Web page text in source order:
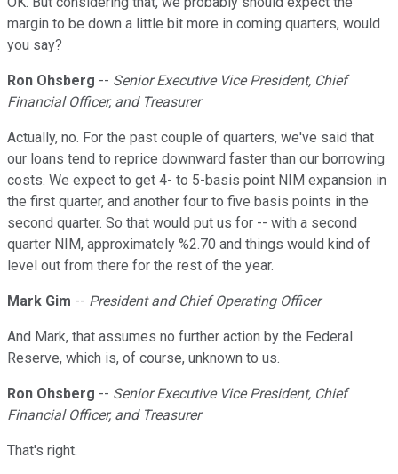
margin to be down a little bit more in coming quarters, would
you say?
Ron Ohsberg -- Senior Executive Vice President, Chief
Financial Officer, and Treasurer
Actually, no. For the past couple of quarters, we've said that
our loans tend to reprice downward faster than our borrowing
costs. We expect to get 4- to 5-basis point NIM expansion in
the first quarter, and another four to five basis points in the
second quarter. So that would put us for -- with a second
quarter NIM, approximately %2.70 and things would kind of
level out from there for the rest of the year.
Mark Gim -- President and Chief Operating Officer
And Mark, that assumes no further action by the Federal
Reserve, which is, of course, unknown to us.
Ron Ohsberg -- Senior Executive Vice President, Chief
Financial Officer, and Treasurer
That's right.